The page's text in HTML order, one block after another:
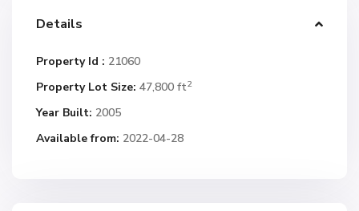
Details
Property Id : 21060
Property Lot Size: 47,800 ft2
Year Built: 2005
Available from: 2022-04-28